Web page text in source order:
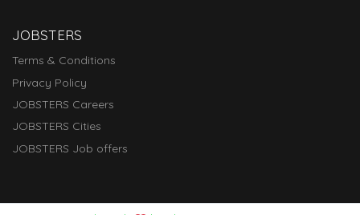
JOBSTERS
Terms & Conditions
Privacy Policy
JOBSTERS Careers
JOBSTERS Cities
JOBSTERS Job offers